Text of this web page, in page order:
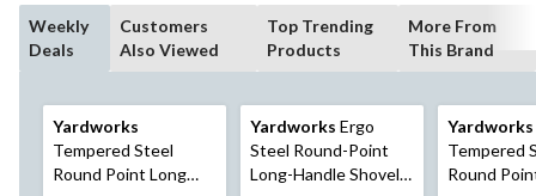
Weekly
Deals
Customers
Also Viewed
Top Trending
Products
More From
This Brand
Yardworks
Tempered Steel
Round Point Long
Yardworks Ergo
Steel Round-Point
Long-Handle Shovel,
Yardworks
Tempered
Round